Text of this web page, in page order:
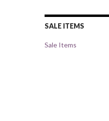
SALE ITEMS
Sale Items